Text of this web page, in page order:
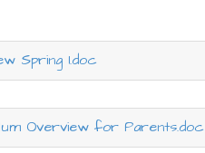
Spring 1.doc
Overview for Parents.doc